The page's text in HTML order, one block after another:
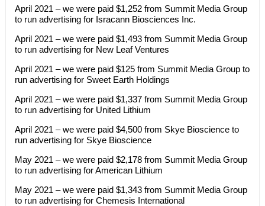
April 2021 – we were paid $1,252 from Summit Media Group
to run advertising for Isracann Biosciences Inc.
April 2021 – we were paid $1,493 from Summit Media Group
to run advertising for New Leaf Ventures
April 2021 – we were paid $125 from Summit Media Group to
run advertising for Sweet Earth Holdings
April 2021 – we were paid $1,337 from Summit Media Group
to run advertising for United Lithium
April 2021 – we were paid $4,500 from Skye Bioscience to
run advertising for Skye Bioscience
May 2021 – we were paid $2,178 from Summit Media Group
to run advertising for American Lithium
May 2021 – we were paid $1,343 from Summit Media Group
to run advertising for Chemesis International